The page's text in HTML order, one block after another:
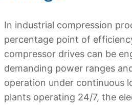
In industrial compression
percentage point of
compressor drives can be
demanding power ranges
operation under continuous
plants operating 24/7, the